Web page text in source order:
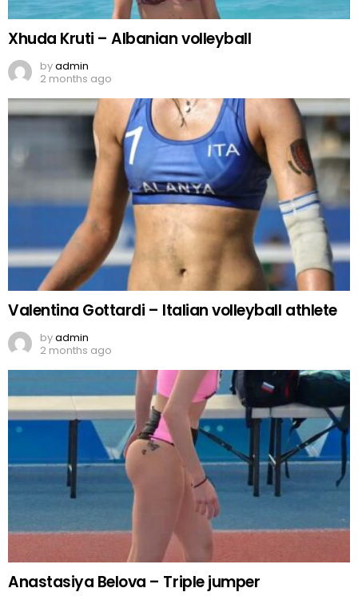
Xhuda Kruti – Albanian volleyball
byadmin
2 months ago
Valentina Gottardi – Italian volleyball athlete
byadmin
2 months ago
Anastasiya Belova – Triple jumper